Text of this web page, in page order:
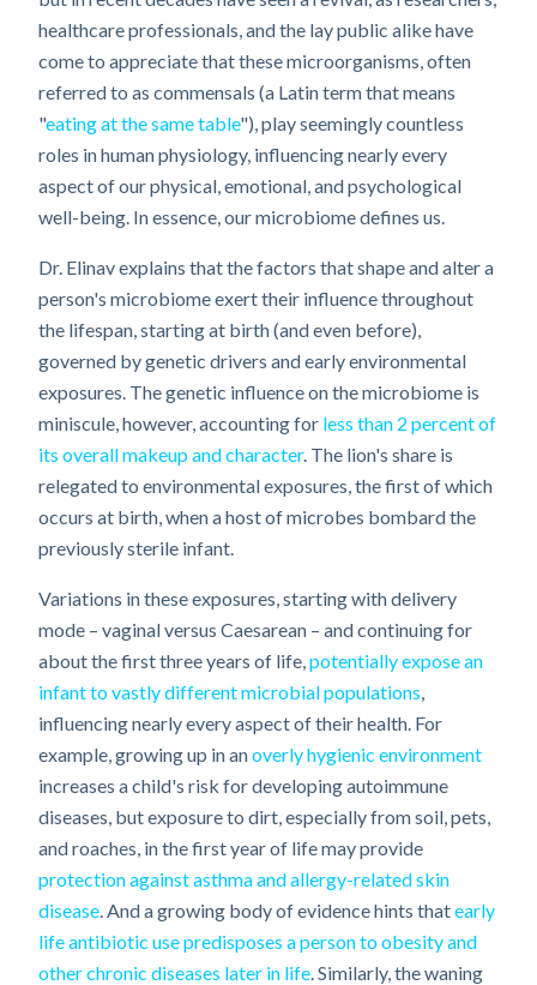
healthcare professionals, and the lay public alike have
come to appreciate that these microorganisms, often
referred to as commensals (a Latin term that means
"eating at the same table"), play seemingly countless
roles in human physiology, influencing nearly every
aspect of our physical, emotional, and psychological
well-being. In essence, our microbiome defines us.
Dr. Elinav explains that the factors that shape and alter a
person's microbiome exert their influence throughout
the lifespan, starting at birth (and even before),
governed by genetic drivers and early environmental
exposures. The genetic influence on the microbiome is
miniscule, however, accounting for less than 2 percent of
its overall makeup and character. The lion's share is
relegated to environmental exposures, the first of which
occurs at birth, when a host of microbes bombard the
previously sterile infant.
Variations in these exposures, starting with delivery
mode – vaginal versus Caesarean – and continuing for
about the first three years of life,potentially expose an
infant to vastly different microbial populations,
influencing nearly every aspect of their health. For
example, growing up in anoverly hygienic environment
increases a child's risk for developing autoimmune
diseases, but exposure to dirt, especially from soil, pets,
and roaches, in the first year of life may provide
protection against asthma and allergy-related skin
disease. And a growing body of evidence hints thatearly
life antibiotic use predisposes a person to obesity and
other chronic diseases later in life. Similarly, the waning